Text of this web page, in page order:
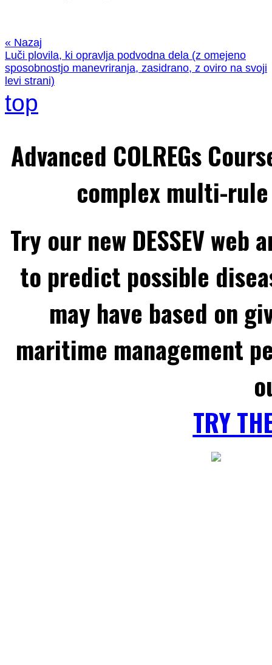
« Nazaj
Luči plovila, ki opravlja podvodna dela (z omejeno
sposobnostjo manevriranja, zasidrano, z oviro na svoji
levi strani)
top
Advanced COLREGs
complex multi-
Try our new DESSEV
to predict possible
may have based on
maritime management
TRY